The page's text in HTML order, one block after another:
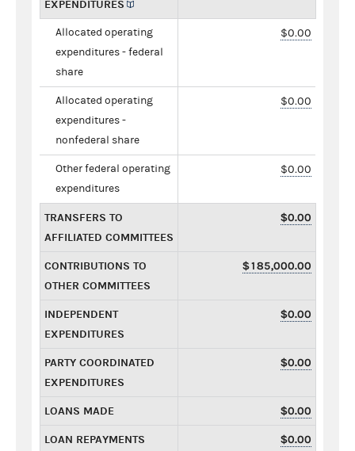
EXPENDITURES
Allocated operating
expenditures - federal
share
$0.00
Allocated operating
expenditures -
nonfederal share
$0.00
Other federal operating
expenditures
$0.00
TRANSFERS TO
AFFILIATED COMMITTEES
$0.00
CONTRIBUTIONS TO
OTHER COMMITTEES
$185,000.00
INDEPENDENT
EXPENDITURES
$0.00
PARTY COORDINATED
EXPENDITURES
$0.00
LOANS MADE $0.00
LOAN REPAYMENTS
$0.00